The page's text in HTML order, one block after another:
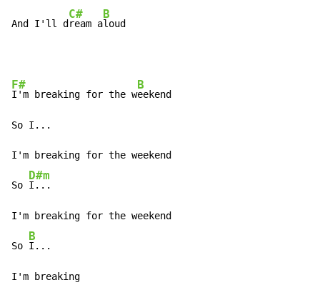
And I'll d
C#
ream a
B
loud
F#
I'm breaking for the w
B
eekend
So I...
I'm breaking for the weekend
So
D#m
I...
I'm breaking for the weekend
So
B
I...
I'm breaking